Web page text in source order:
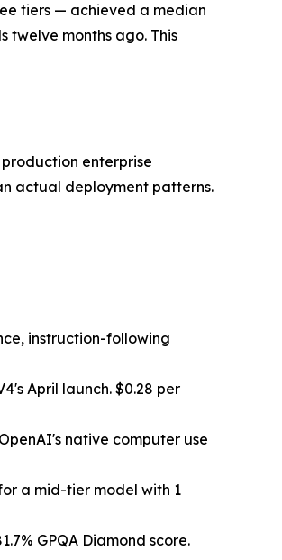
tiers — achieved a median
twelve months ago. This
enterprise
actual deployment patterns.
instruction-following
April launch. $0.28 per
native computer use
a mid-tier model with 1
GPQA Diamond score.